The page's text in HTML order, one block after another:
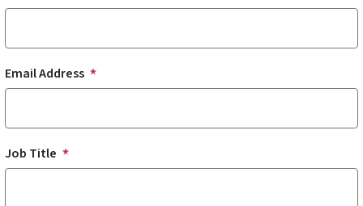
Email Address
Job Title